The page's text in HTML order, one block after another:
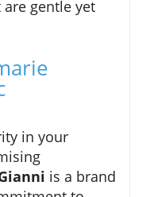
gentle yet
in your
is a brand